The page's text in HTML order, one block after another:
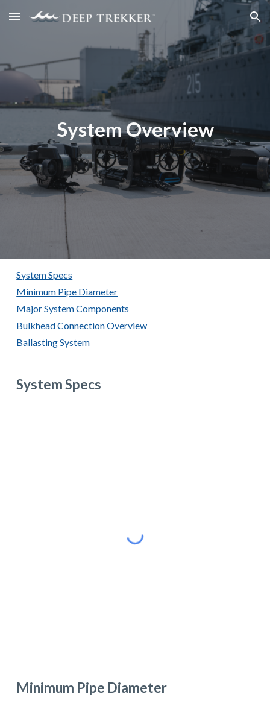
Skip to main content Skip to navigation
System Overview
System Specs
Minimum Pipe Diameter
Major System Components
Bulkhead Connection Overview
Ballasting System
System Specs
Minimum Pipe Diameter